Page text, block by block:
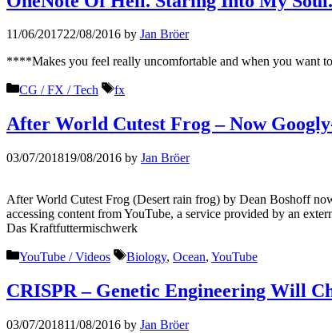
11/06/201722/08/2016 by Jan Bröer
****Makes you feel really uncomfortable and when you want
Categories
CG / FX / Tech Tags
fx
After World Cutest Frog – Now
03/07/201819/08/2016 by Jan Bröer
After World Cutest Frog (Desert rain frog) by Dean Boshoff
accessing content from YouTube, a service provided by an
Das Kraftfuttermischwerk
Categories
YouTube / Videos Tags
Biology, Ocean, YouTube
CRISPR – Genetic Engineering Will
03/07/201811/08/2016 by Jan Bröer